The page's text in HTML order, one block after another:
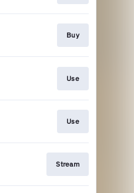
Buy
Use
Use
Stream